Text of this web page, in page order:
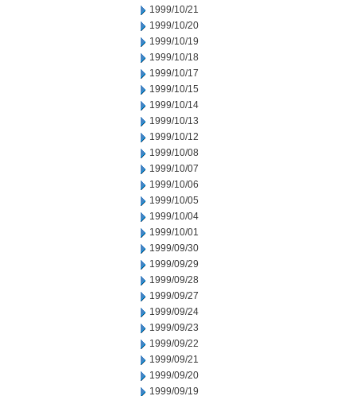
1999/10/21
1999/10/20
1999/10/19
1999/10/18
1999/10/17
1999/10/15
1999/10/14
1999/10/13
1999/10/12
1999/10/08
1999/10/07
1999/10/06
1999/10/05
1999/10/04
1999/10/01
1999/09/30
1999/09/29
1999/09/28
1999/09/27
1999/09/24
1999/09/23
1999/09/22
1999/09/21
1999/09/20
1999/09/19